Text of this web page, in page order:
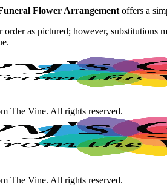
Flower Arrangement offers a
as pictured; however, substitutions
The Vine. All rights reserved.
The Vine. All rights reserved.